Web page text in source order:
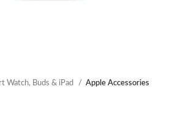
Watch, Buds & iPad Apple Accessories